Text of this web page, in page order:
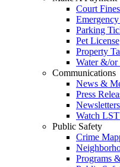
Court
Parking
Pet License
Property
Water &/or
Communications
News &
Press
Newsletters
Watch
Public Safety
Crime
Programs